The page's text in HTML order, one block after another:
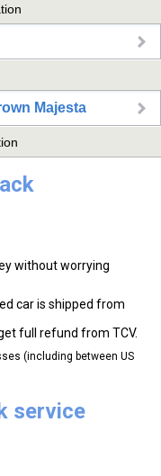
Majesta
without worrying
car is shipped from
full refund from TCV.
(including between US
service